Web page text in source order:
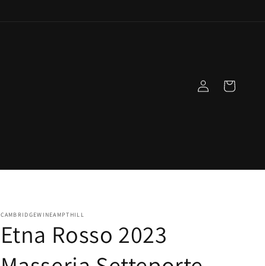
in
Cart
CAMBRIDGEWINEAMPTHILL
Etna Rosso 2023